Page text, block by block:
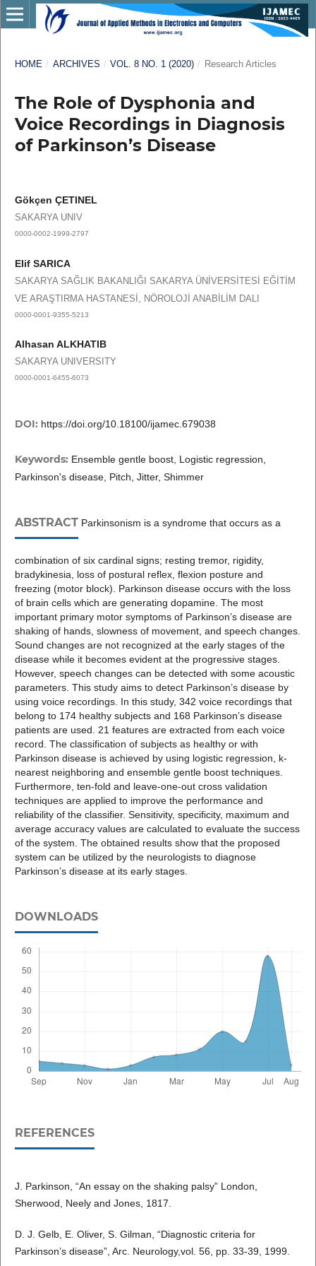
HOME / ARCHIVES / VOL. 8 NO. 1 (2020) / Research Articles
The Role of Dysphonia and
Voice Recordings in Diagnosis
of Parkinson’s Disease
Gökçen ÇETINEL
SAKARYA UNIV
0000-0002-1999-2797
Elif SARICA
SAKARYA SAĞLIK BAKANLIĞI SAKARYA ÜNİVERSİTESİ EĞİTİM
VE ARAŞTIRMA HASTANESİ, NÖROLOJİ ANABİLİM DALI
0000-0001-9355-5213
Alhasan ALKHATIB
SAKARYA UNIVERSITY
0000-0001-6455-6073
DOI: https://doi.org/10.18100/ijamec.679038
Keywords: Ensemble gentle boost, Logistic regression,
Parkinson's disease, Pitch, Jitter, Shimmer
ABSTRACTParkinsonism is a syndrome that occurs as a
combination of six cardinal signs; resting tremor, rigidity,
bradykinesia, loss of postural reflex, flexion posture and
freezing (motor block). Parkinson disease occurs with the loss
of brain cells which are generating dopamine. The most
important primary motor symptoms of Parkinson’s disease are
shaking of hands, slowness of movement, and speech changes.
Sound changes are not recognized at the early stages of the
disease while it becomes evident at the progressive stages.
However, speech changes can be detected with some acoustic
parameters. This study aims to detect Parkinson’s disease by
using voice recordings. In this study, 342 voice recordings that
belong to 174 healthy subjects and 168 Parkinson’s disease
patients are used. 21 features are extracted from each voice
record. The classification of subjects as healthy or with
Parkinson disease is achieved by using logistic regression, k-
nearest neighboring and ensemble gentle boost techniques.
Furthermore, ten-fold and leave-one-out cross validation
techniques are applied to improve the performance and
reliability of the classifier. Sensitivity, specificity, maximum and
average accuracy values are calculated to evaluate the success
of the system. The obtained results show that the proposed
system can be utilized by the neurologists to diagnose
Parkinson’s disease at its early stages.
DOWNLOADS
REFERENCES
J. Parkinson, “An essay on the shaking palsy” London,
Sherwood, Neely and Jones, 1817.
D. J. Gelb, E. Oliver, S. Gilman, “Diagnostic criteria for
Parkinson’s disease”, Arc. Neurology,vol. 56, pp. 33-39, 1999.